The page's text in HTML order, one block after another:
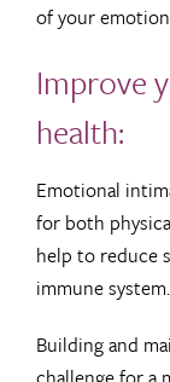
of your
Improve
health:
Emotional
for both
help to reduce
immune system.
Building and